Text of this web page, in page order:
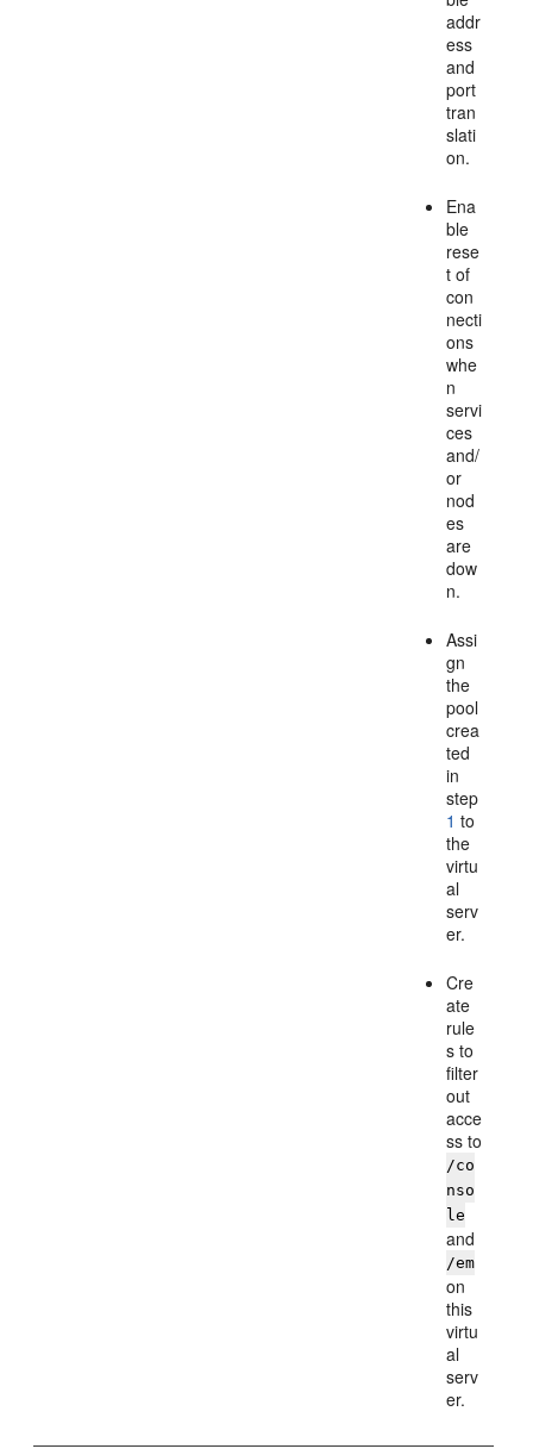
addr
ess
and
port
tran
slati
on.
Ena
ble
rese
t of
con
necti
ons
whe
n
servi
ces
and/
or
nod
es
are
dow
n.
Assi
gn
the
pool
crea
ted
in
step
1 to
the
virtu
al
serv
er.
Cre
ate
rule
s to
filter
out
acce
ss to
/co
nso
le
and
/em
on
this
virtu
al
serv
er.